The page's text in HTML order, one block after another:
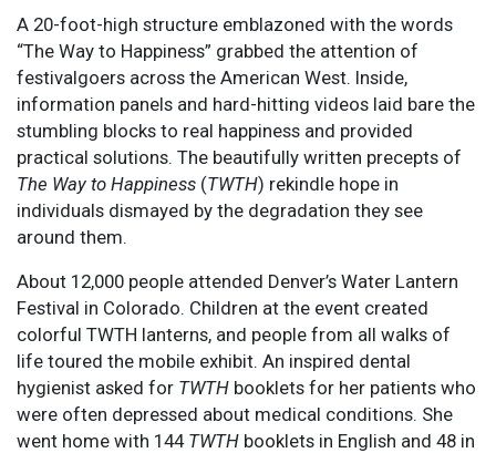
A 20-foot-high structure emblazoned with the words
“The Way to Happiness” grabbed the attention of
festivalgoers across the American West. Inside,
information panels and hard-hitting videos laid bare the
stumbling blocks to real happiness and provided
practical solutions. The beautifully written precepts of
The Way to Happiness (TWTH) rekindle hope in
individuals dismayed by the degradation they see
around them.
About 12,000 people attended Denver’s Water Lantern
Festival in Colorado. Children at the event created
colorful TWTH lanterns, and people from all walks of
life toured the mobile exhibit. An inspired dental
hygienist asked for TWTH booklets for her patients who
were often depressed about medical conditions. She
went home with 144 TWTH booklets in English and 48 in